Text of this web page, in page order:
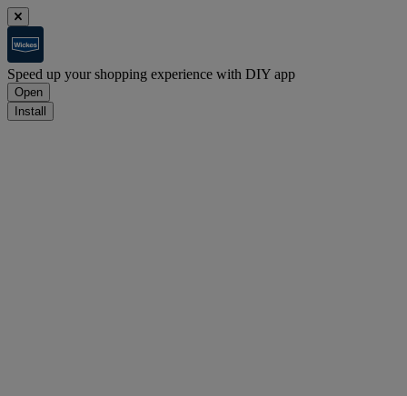
Speed up your shopping experience with DIY app
Open
Install